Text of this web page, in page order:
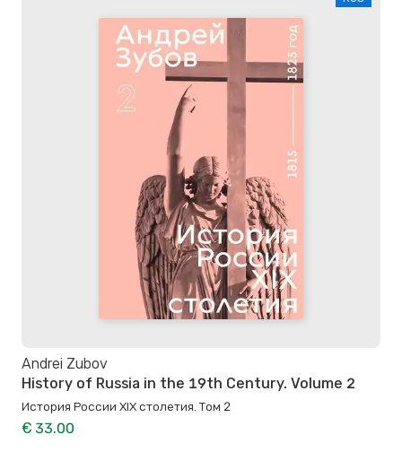
Andrei Zubov
History of Russia in the 19th Century. Volume 2
История России XIX столетия. Том 2
€ 33.00